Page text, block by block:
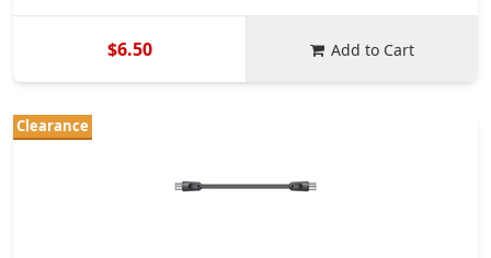
$6.50 Add to Cart
Clearance